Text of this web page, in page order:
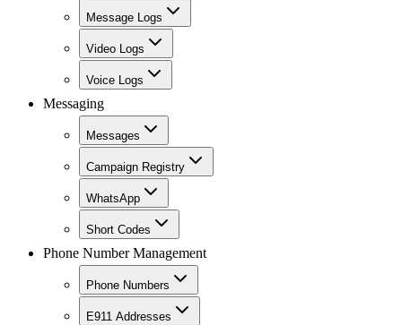
Message Logs
Video Logs
Voice Logs
Messaging
Messages
Campaign Registry
WhatsApp
Short Codes
Phone Number Management
Phone Numbers
E911 Addresses